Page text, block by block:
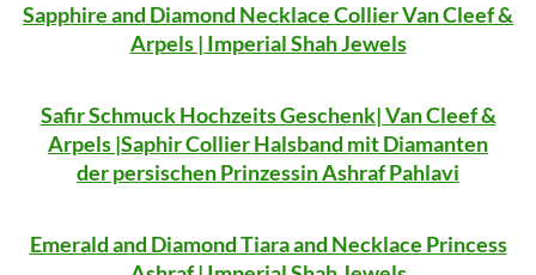
Sapphire and Diamond Necklace Collier Van Cleef &
Arpels | Imperial Shah Jewels
Safir Schmuck Hochzeits Geschenk| Van Cleef &
Arpels |Saphir Collier Halsband mit Diamanten
der persischen Prinzessin Ashraf Pahlavi
Emerald and Diamond Tiara and Necklace Princess